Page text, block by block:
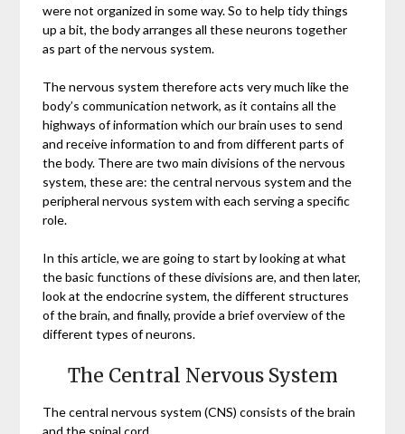
were not organized in some way. So to help tidy things
up a bit, the body arranges all these neurons together
as part of the nervous system.
The nervous system therefore acts very much like the
body’s communication network, as it contains all the
highways of information which our brain uses to send
and receive information to and from different parts of
the body. There are two main divisions of the nervous
system, these are: the central nervous system and the
peripheral nervous system with each serving a specific
role.
In this article, we are going to start by looking at what
the basic functions of these divisions are, and then later,
look at the endocrine system, the different structures
of the brain, and finally, provide a brief overview of the
different types of neurons.
The Central Nervous System
The central nervous system (CNS) consists of the brain
and the spinal cord.